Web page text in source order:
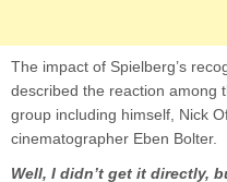
The impact of Spielberg’s
described the reaction among
group including himself, Nick
cinematographer Eben Bolter.
Well, I didn’t get it directly,